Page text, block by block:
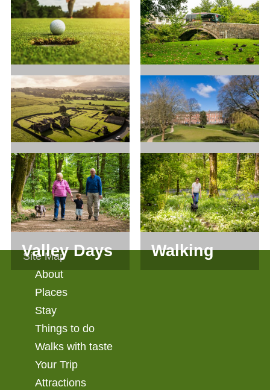
and Events
Drink
Golf
Good for
Groups
Living
Heritage
On Our
Doorstep
Valley Days Walking
Site Map
About
Places
Stay
Things to do
Walks with taste
Your Trip
Attractions